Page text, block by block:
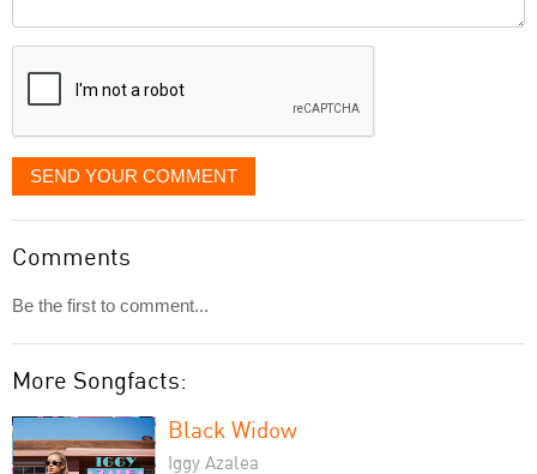
displayed
SEND YOUR COMMENT
Comments
Be the first to comment...
More Songfacts:
Black Widow
Iggy Azalea